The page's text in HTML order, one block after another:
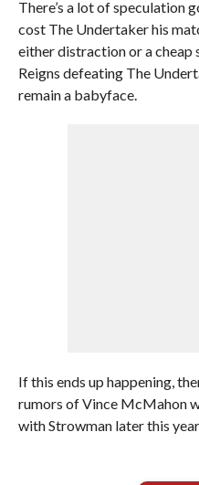
There’s a lot of speculation
cost The Undertaker his
either distraction or a cheap
Reigns defeating The
remain a babyface.
If this ends up happening,
rumors of Vince McMahon
with Strowman later this year.